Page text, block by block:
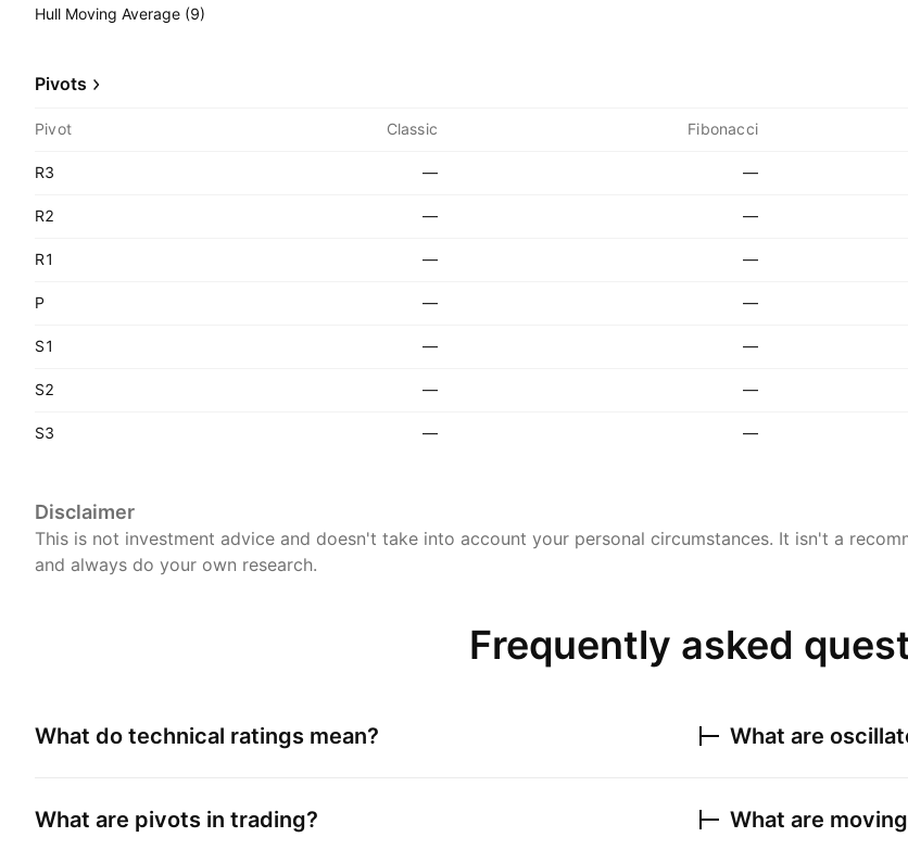
Hull Moving Average (9)
Pivots
Pivot Classic Fibonacci
R3 — —
R2 — —
R1 — —
P — —
S1 — —
S2 — —
S3 — —
Disclaimer
This is not investment advice and doesn't take into account your personal circumstances. It isn't a
and always do your own research.
Frequently asked
What do technical ratings mean?
What are pivots in trading?
What are
What are